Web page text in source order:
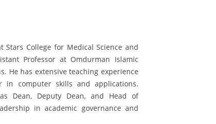
Stars College for Medical Science and
Professor at Omdurman Islamic
He has extensive teaching experience
in computer skills and applications.
Dean, Deputy Dean, and Head of
in academic governance and